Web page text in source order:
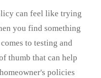
can feel like trying
you find something
to testing and
thumb that can help
policies